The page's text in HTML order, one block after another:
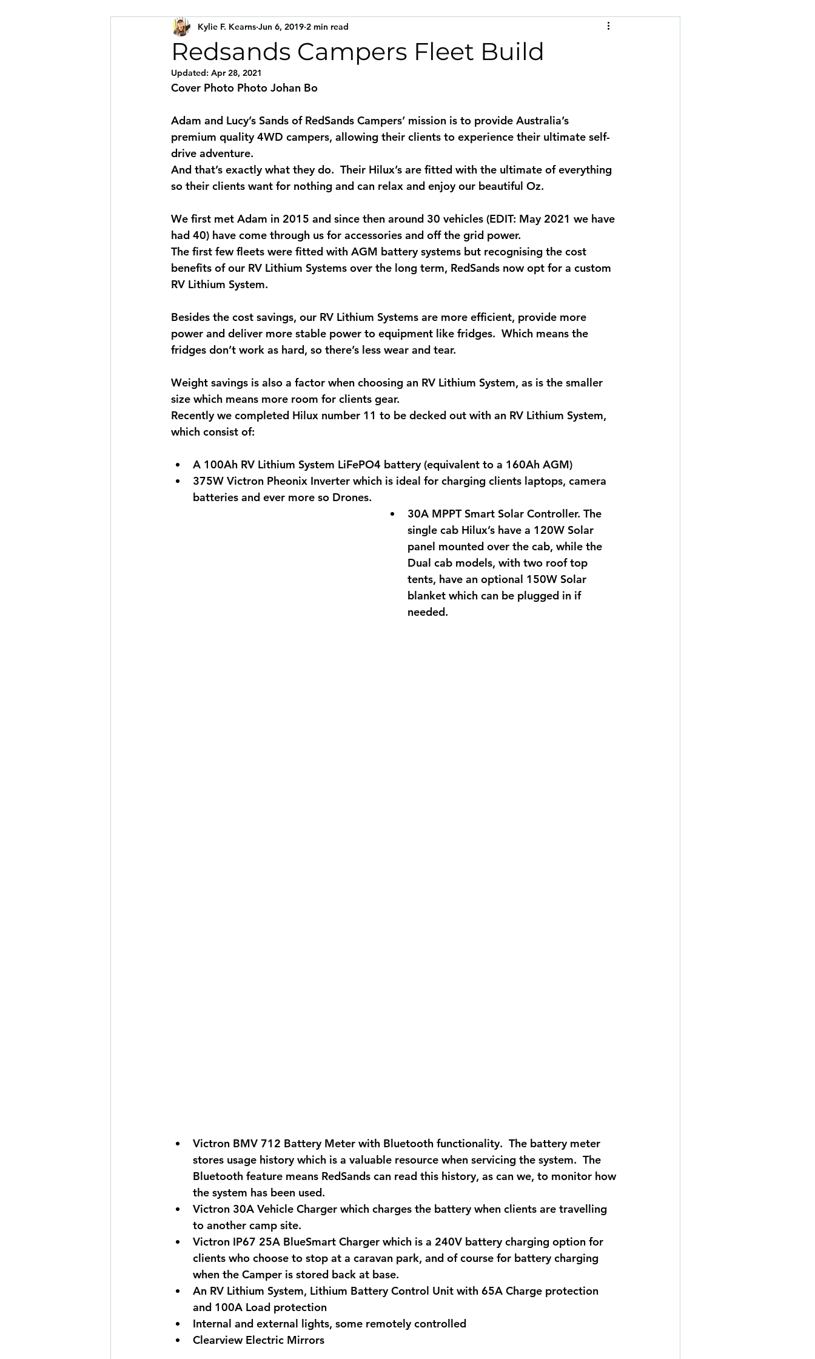
Redsands Campers Fleet Build
Kylie F. Kearns Jun 6, 2019 2 min read
Updated: Apr 28, 2021
Cover Photo Photo Johan Bo
Adam and Lucy’s Sands of RedSands Campers’ mission is to provide Australia’s
premium quality 4WD campers, allowing their clients to experience their ultimate self-
drive adventure.
And that’s exactly what they do.  Their Hilux’s are fitted with the ultimate of everything
so their clients want for nothing and can relax and enjoy our beautiful Oz.
We first met Adam in 2015 and since then around 30 vehicles (EDIT: May 2021 we have
had 40) have come through us for accessories and off the grid power.
The first few fleets were fitted with AGM battery systems but recognising the cost
benefits of our RV Lithium Systems over the long term, RedSands now opt for a custom
RV Lithium System.
Besides the cost savings, our RV Lithium Systems are more efficient, provide more
power and deliver more stable power to equipment like fridges.  Which means the
fridges don’t work as hard, so there’s less wear and tear.
Weight savings is also a factor when choosing an RV Lithium System, as is the smaller
size which means more room for clients gear.
Recently we completed Hilux number 11 to be decked out with an RV Lithium System,
which consist of:
A 100Ah RV Lithium System LiFePO4 battery (equivalent to a 160Ah AGM)
375W Victron Pheonix Inverter which is ideal for charging clients laptops, camera
batteries and ever more so Drones.
30A MPPT Smart Solar Controller. The
single cab Hilux’s have a 120W Solar
panel mounted over the cab, while the
Dual cab models, with two roof top
tents, have an optional 150W Solar
blanket which can be plugged in if
needed.
Victron BMV 712 Battery Meter with Bluetooth functionality.  The battery meter
stores usage history which is a valuable resource when servicing the system.  The
Bluetooth feature means RedSands can read this history, as can we, to monitor how
the system has been used.
Victron 30A Vehicle Charger which charges the battery when clients are travelling
to another camp site.
Victron IP67 25A BlueSmart Charger which is a 240V battery charging option for
clients who choose to stop at a caravan park, and of course for battery charging
when the Camper is stored back at base.
An RV Lithium System, Lithium Battery Control Unit with 65A Charge protection
and 100A Load protection
Internal and external lights, some remotely controlled
Clearview Electric Mirrors